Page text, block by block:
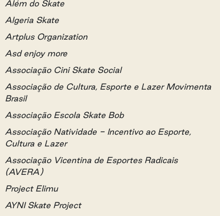
Além do Skate
Algeria Skate
Artplus Organization
Asd enjoy more
Associação Cini Skate Social
Associação de Cultura, Esporte e Lazer Movimenta
Brasil
Associação Escola Skate Bob
Associação Natividade - Incentivo ao Esporte,
Cultura e Lazer
Associação Vicentina de Esportes Radicais
(AVERA)
Project Elimu
AYNI Skate Project